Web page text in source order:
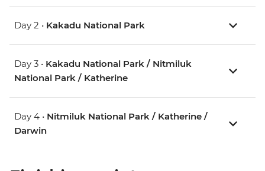
Day 2 • Kakadu National Park
Day 3 • Kakadu National Park / Nitmiluk
National Park / Katherine
Day 4 • Nitmiluk National Park / Katherine /
Darwin